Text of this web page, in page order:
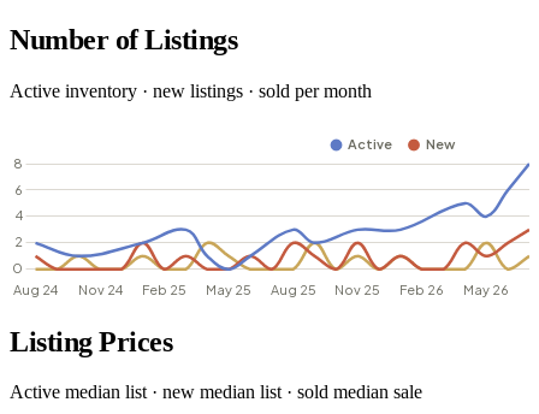
Number of Listings
Active inventory · new listings · sold per month
Listing Prices
Active median list · new median list · sold median sale